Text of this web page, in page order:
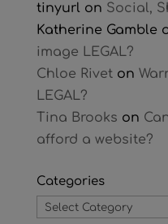
tinyurlon Social,
Katherine Gamble
image LEGAL?
Chloe Riveton
LEGAL?
Tina Brooks on
afford a website?
Categories
Categories